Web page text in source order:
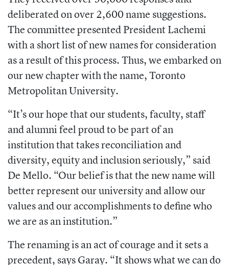
deliberated on over 2,600 name suggestions.
The committee presented President Lachemi
with a short list of new names for consideration
as a result of this process. Thus, we embarked on
our new chapter with the name, Toronto
Metropolitan University.
“It’s our hope that our students, faculty, staff
and alumni feel proud to be part of an
institution that takes reconciliation and
diversity, equity and inclusion seriously,” said
De Mello. “Our belief is that the new name will
better represent our university and allow our
values and our accomplishments to define who
we are as an institution.”
The renaming is an act of courage and it sets a
precedent, says Garay. “It shows what we can do